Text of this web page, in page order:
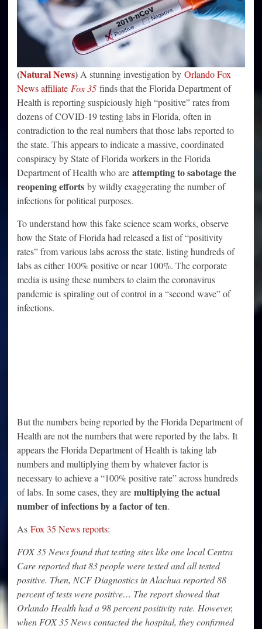
(Natural News)A stunning investigation by Orlando Fox
News affiliate Fox 35 finds that the Florida Department of
Health is reporting suspiciously high “positive” rates from
dozens of COVID-19 testing labs in Florida, often in
contradiction to the real numbers that those labs reported to
the state. This appears to indicate a massive, coordinated
conspiracy by State of Florida workers in the Florida
Department of Health who are attempting to sabotage the
reopening efforts by wildly exaggerating the number of
infections for political purposes.
To understand how this fake science scam works, observe
how the State of Florida had released a list of “positivity
rates” from various labs across the state, listing hundreds of
labs as either 100% positive or near 100%. The corporate
media is using these numbers to claim the coronavirus
pandemic is spiraling out of control in a “second wave” of
infections.
But the numbers being reported by the Florida Department of
Health are not the numbers that were reported by the labs. It
appears the Florida Department of Health is taking lab
numbers and multiplying them by whatever factor is
necessary to achieve a “100% positive rate” across hundreds
of labs. In some cases, they are multiplying the actual
number of infections by a factor of ten.
As Fox 35 News reports:
FOX 35 News found that testing sites like one local Centra
Care reported that 83 people were tested and all tested
positive. Then, NCF Diagnostics in Alachua reported 88
percent of tests were positive… The report showed that
Orlando Health had a 98 percent positivity rate. However,
when FOX 35 News contacted the hospital, they confirmed